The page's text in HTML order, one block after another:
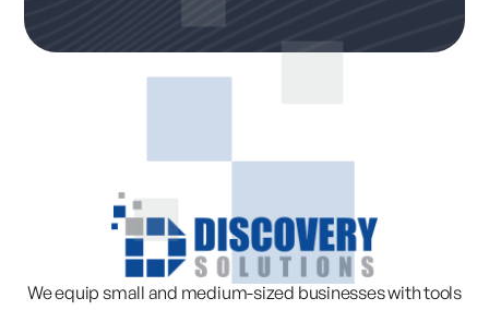
We equip small and medium-sized businesses with tools